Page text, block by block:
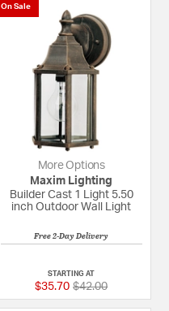
On Sale
More Options
Maxim Lighting
Builder Cast 1 Light 5.50
inch Outdoor Wall Light
Free 2-Day Delivery
STARTING AT
$35.70 Price reduced
$42.00to